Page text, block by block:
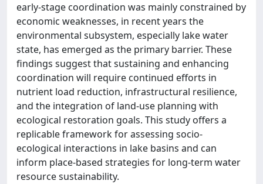
early-stage coordination was mainly constrained by
economic weaknesses, in recent years the
environmental subsystem, especially lake water
state, has emerged as the primary barrier. These
findings suggest that sustaining and enhancing
coordination will require continued efforts in
nutrient load reduction, infrastructural resilience,
and the integration of land-use planning with
ecological restoration goals. This study offers a
replicable framework for assessing socio-
ecological interactions in lake basins and can
inform place-based strategies for long-term water
resource sustainability.